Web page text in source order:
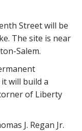
Street will be
The site is near
Salem.
will build a
of Liberty
J. Regan Jr.